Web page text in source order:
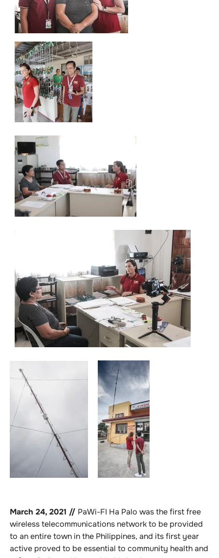
March 24, 2021 // PaWi-FI Ha Palo was the first free
wireless telecommunications network to be provided
to an entire town in the Philippines, and its first year
active proved to be essential to community health and